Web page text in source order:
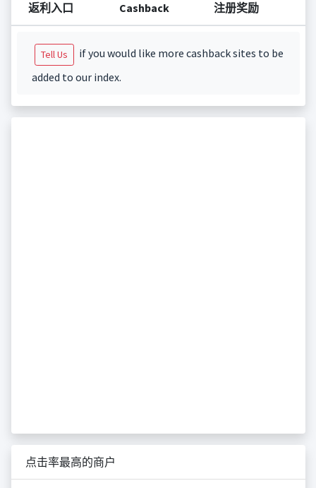
返利入口 Cashback 注册奖励
Tell Us
if you would like more cashback sites to be
added to our index.
点击率最高的商户